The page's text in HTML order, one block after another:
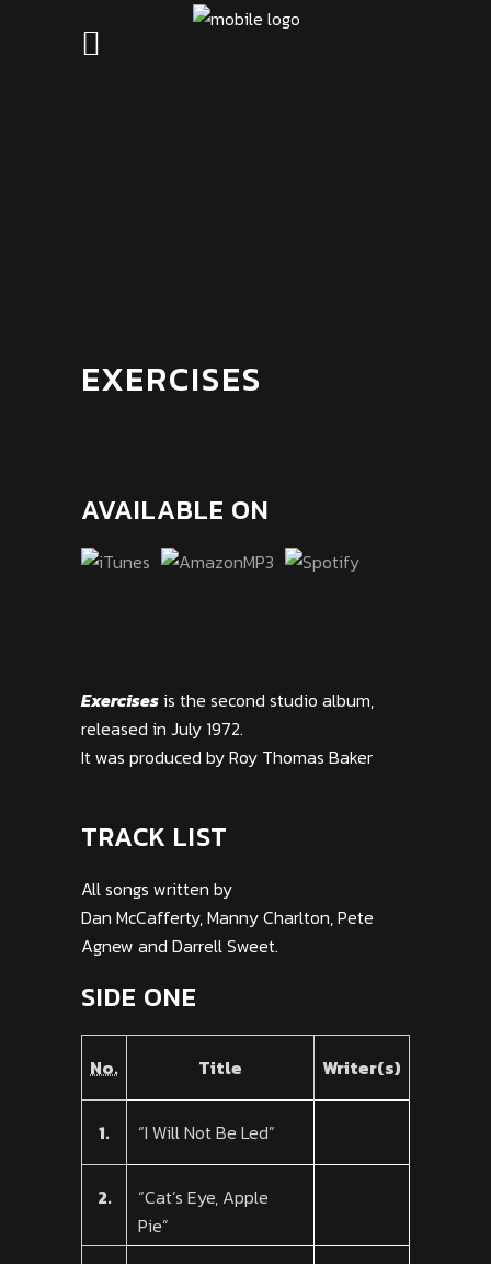
EXERCISES
AVAILABLE ON
Exercisesis the second studio album,
released in July 1972.
It was produced by Roy Thomas Baker
TRACK LIST
All songs written by
Dan McCafferty, Manny Charlton, Pete
Agnew and Darrell Sweet.
SIDE ONE
No. Title Writer(s)
1. “I Will Not Be Led”
2.
“Cat’s Eye, Apple
Pie”